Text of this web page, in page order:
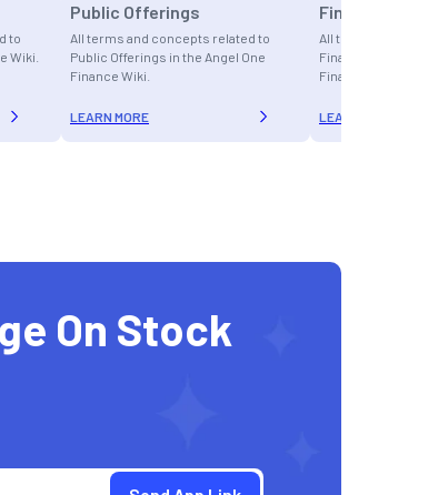
to
Wiki.
Public Offerings
All terms and concepts related to
Public Offerings in the Angel One
Finance Wiki.
LEARN MORE
Financial Terms
All terms and
Financial Terms in
Finance Wiki.
LEARN MORE
On Stock